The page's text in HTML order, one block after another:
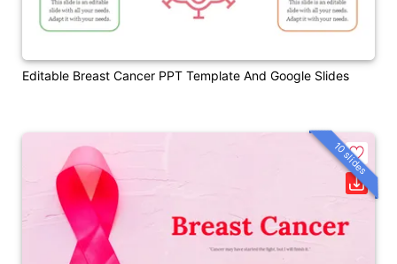
Editable Breast Cancer PPT Template And Google Slides
10 slides